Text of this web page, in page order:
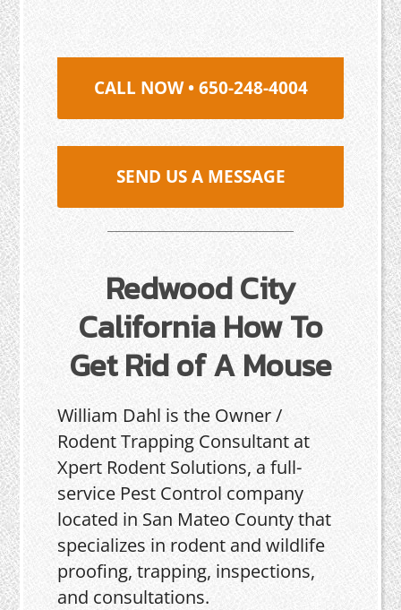
CALL NOW • 650-248-4004
SEND US A MESSAGE
Redwood City
California How To
Get Rid of A Mouse
William Dahl is the Owner /
Rodent Trapping Consultant at
Xpert Rodent Solutions, a full-
service Pest Control company
located in San Mateo County that
specializes in rodent and wildlife
proofing, trapping, inspections,
and consultations.